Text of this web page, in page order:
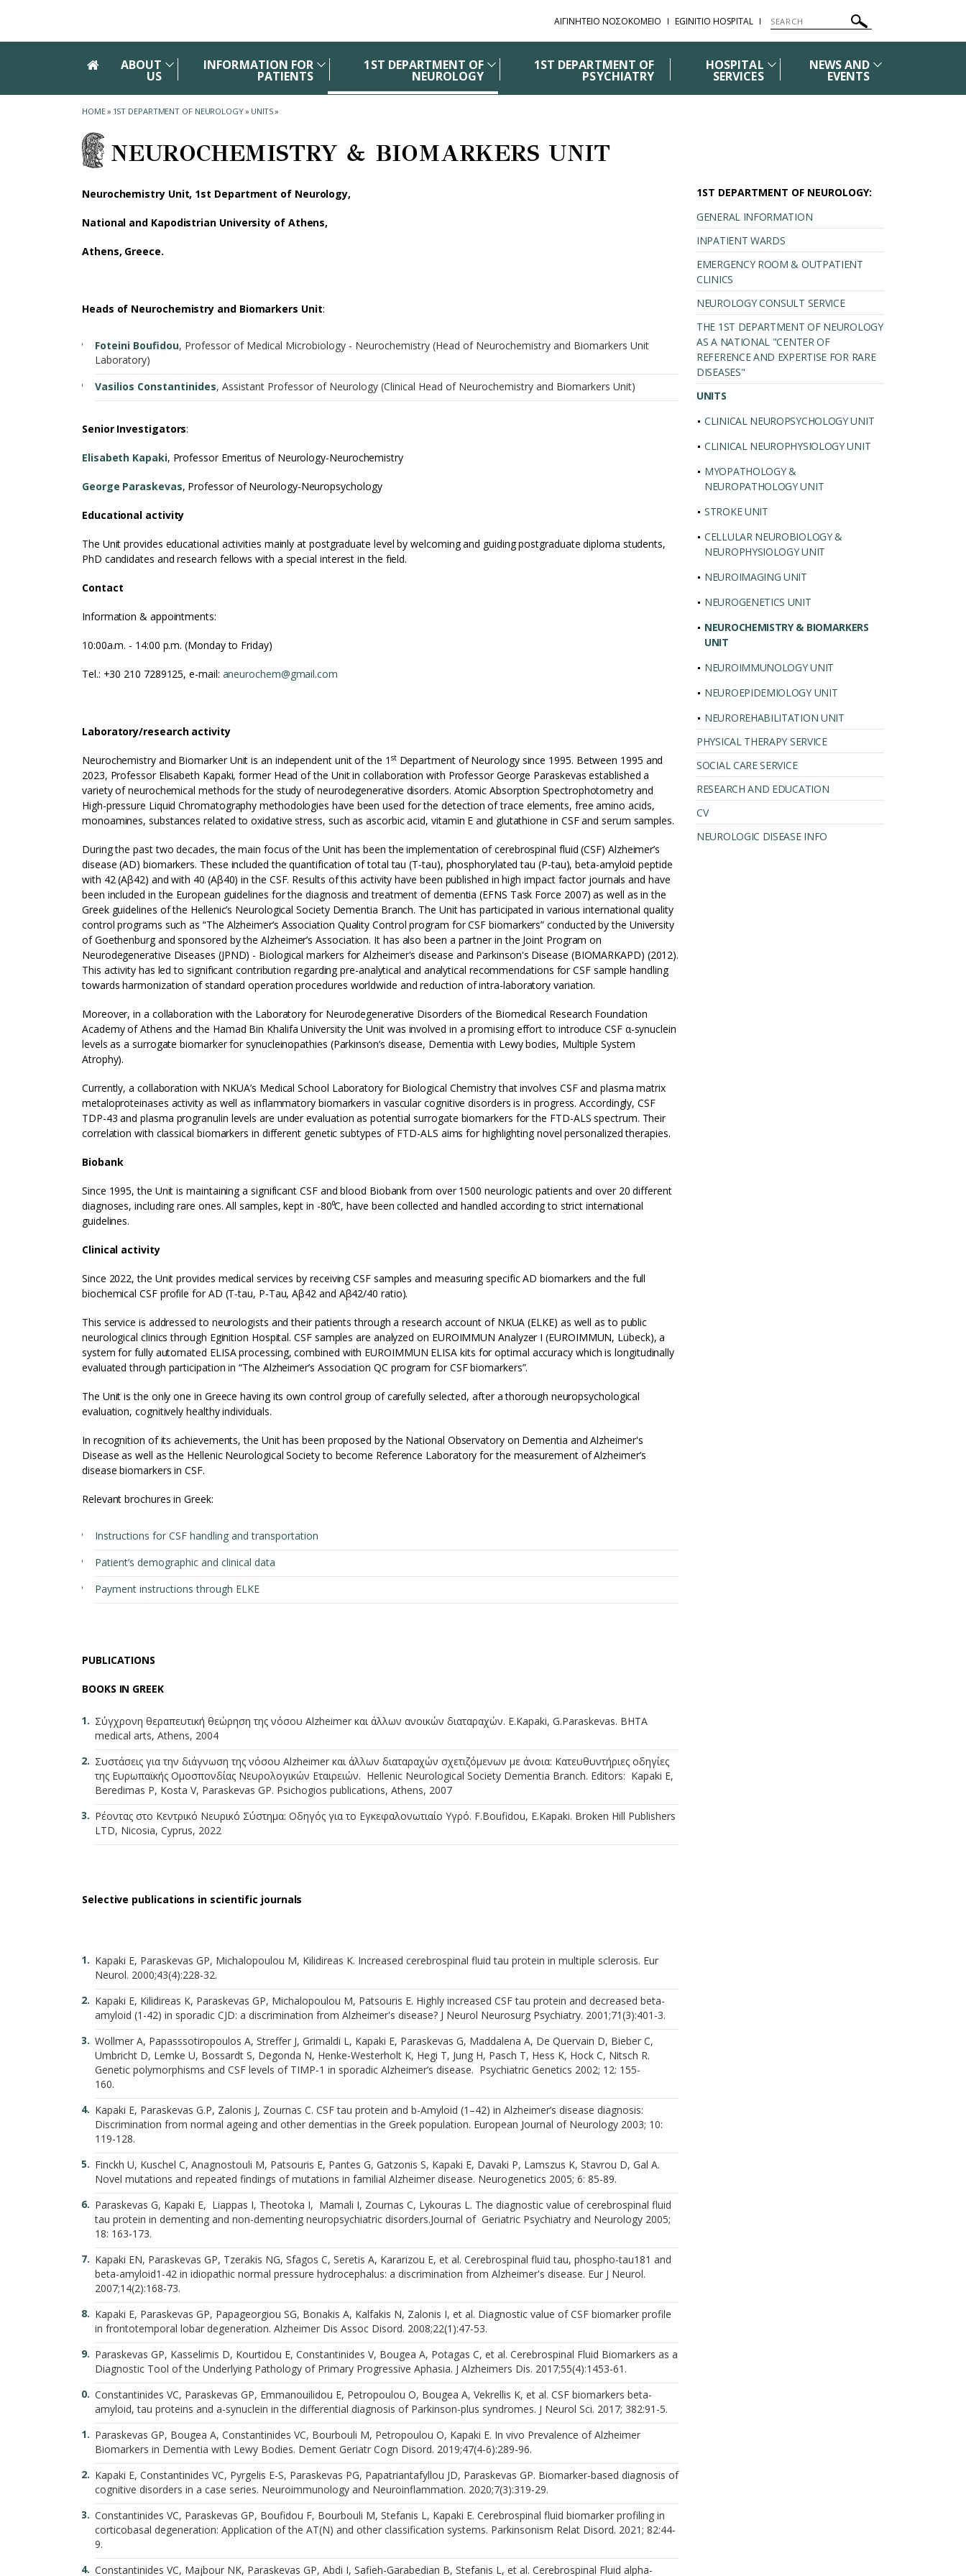
ΑΙΓΙΝΗΤΕΙΟ ΝΟΣΟΚΟΜΕΙΟ EGINITIO HOSPITAL
ABOUT
US
INFORMATION FOR
PATIENTS
1ST DEPARTMENT OF
NEUROLOGY
1ST DEPARTMENT OF
PSYCHIATRY
HOSPITAL
SERVICES
NEWS AND
EVENTS
HOME» 1ST DEPARTMENT OF NEUROLOGY» UNITS»
NEUROCHEMISTRY & BIOMARKERS UNIT
Neurochemistry Unit, 1st Department of Neurology,
National and Kapodistrian University of Athens,
Athens, Greece.
Heads of Neurochemistry and Biomarkers Unit:
Foteini Boufidou, Professor of Medical Microbiology - Neurochemistry (Head of Neurochemistry and Biomarkers Unit
Laboratory)
Vasilios Constantinides, Assistant Professor of Neurology (Clinical Head of Neurochemistry and Biomarkers Unit)
Senior Investigators:
Elisabeth Kapaki, Professor Emeritus of Neurology-Neurochemistry
George Paraskevas, Professor of Neurology-Neuropsychology
Educational activity
The Unit provides educational activities mainly at postgraduate level by welcoming and guiding postgraduate diploma students,
PhD candidates and research fellows with a special interest in the field.
Contact
Information & appointments:
10:00a.m. - 14:00 p.m. (Monday to Friday)
Τel.: +30 210 7289125, e-mail: aneurochem@gmail.com
Laboratory/research activity
Neurochemistry and Biomarker Unit is an independent unit of the 1 stDepartment of Neurology since 1995. Between 1995 and
2023, Professor Elisabeth Kapaki, former Head of the Unit in collaboration with Professor George Paraskevas established a
variety of neurochemical methods for the study of neurodegenerative disorders. Atomic Absorption Spectrophotometry and
High-pressure Liquid Chromatography methodologies have been used for the detection of trace elements, free amino acids,
monoamines, substances related to oxidative stress, such as ascorbic acid, vitamin E and glutathione in CSF and serum samples.
During the past two decades, the main focus of the Unit has been the implementation of cerebrospinal fluid (CSF) Alzheimer’s
disease (AD) biomarkers. These included the quantification of total tau (T-tau), phosphorylated tau (P-tau), beta-amyloid peptide
with 42 (Aβ42) and with 40 (Aβ40) in the CSF. Results of this activity have been published in high impact factor journals and have
been included in the European guidelines for the diagnosis and treatment of dementia (EFNS Task Force 2007) as well as in the
Greek guidelines of the Hellenic’s Neurological Society Dementia Branch. The Unit has participated in various international quality
control programs such as “The Alzheimer’s Association Quality Control program for CSF biomarkers” conducted by the University
of Goethenburg and sponsored by the Alzheimer’s Association. It has also been a partner in the Joint Program on
Neurodegenerative Diseases (JPND) - Biological markers for Alzheimer's disease and Parkinson's Disease (BIOMARKAPD) (2012).
This activity has led to significant contribution regarding pre-analytical and analytical recommendations for CSF sample handling
towards harmonization of standard operation procedures worldwide and reduction of intra-laboratory variation.
Moreover, in a collaboration with the Laboratory for Neurodegenerative Disorders of the Biomedical Research Foundation
Academy of Athens and the Hamad Bin Khalifa University the Unit was involved in a promising effort to introduce CSF α-synuclein
levels as a surrogate biomarker for synucleinopathies (Parkinson’s disease, Dementia with Lewy bodies, Multiple System
Atrophy).
Currently, a collaboration with NKUA’s Medical School Laboratory for Biological Chemistry that involves CSF and plasma matrix
metaloproteinases activity as well as inflammatory biomarkers in vascular cognitive disorders is in progress. Accordingly, CSF
TDP-43 and plasma progranulin levels are under evaluation as potential surrogate biomarkers for the FTD-ALS spectrum. Their
correlation with classical biomarkers in different genetic subtypes of FTD-ALS aims for highlighting novel personalized therapies.
Biobank
Since 1995, the Unit is maintaining a significant CSF and blood Biobank from over 1500 neurologic patients and over 20 different
diagnoses, including rare ones. All samples, kept in -80⁰C, have been collected and handled according to strict international
guidelines.
Clinical activity
Since 2022, the Unit provides medical services by receiving CSF samples and measuring specific AD biomarkers and the full
biochemical CSF profile for AD (T-tau, P-Tau, Aβ42 and Aβ42/40 ratio).
This service is addressed to neurologists and their patients through a research account of NKUA (ELKE) as well as to public
neurological clinics through Eginition Hospital. CSF samples are analyzed on EUROIMMUN Analyzer I (EUROIMMUN, Lübeck), a
system for fully automated ELISA processing, combined with EUROIMMUN ELISA kits for optimal accuracy which is longitudinally
evaluated through participation in “The Alzheimer’s Association QC program for CSF biomarkers”.
The Unit is the only one in Greece having its own control group of carefully selected, after a thorough neuropsychological
evaluation, cognitively healthy individuals.
In recognition of its achievements, the Unit has been proposed by the National Observatory on Dementia and Alzheimer's
Disease as well as the Hellenic Neurological Society to become Reference Laboratory for the measurement of Alzheimer’s
disease biomarkers in CSF.
Relevant brochures in Greek:
Instructions for CSF handling and transportation
Patient’s demographic and clinical data
Payment instructions through ELKE
PUBLICATIONS
BOOKS IN GREEK
Σύγχρονη θεραπευτική θεώρηση της νόσου Alzheimer και άλλων ανοικών διαταραχών. E.Kapaki, G.Paraskevas. BHTA
medical arts, Athens, 2004
Συστάσεις για την διάγνωση της νόσου Alzheimer και άλλων διαταραχών σχετιζόμενων με άνοια: Κατευθυντήριες οδηγίες
της Ευρωπαϊκής Ομοσπονδίας Νευρολογικών Εταιρειών. Hellenic Neurological Society Dementia Branch. Editors: Kapaki E,
Beredimas P, Kosta V, Paraskevas GP. Psichogios publications, Athens, 2007
Ρέοντας στο Κεντρικό Νευρικό Σύστημα: Οδηγός για το Εγκεφαλονωτιαίο Υγρό. F.Boufidou, E.Kapaki. Broken Hill Publishers
LTD, Nicosia, Cyprus, 2022
Selective publications in scientific journals
Kapaki E, Paraskevas GP, Michalopoulou M, Kilidireas K. Increased cerebrospinal fluid tau protein in multiple sclerosis. Eur
Neurol. 2000;43(4):228-32.
Kapaki E, Kilidireas K, Paraskevas GP, Michalopoulou M, Patsouris E. Highly increased CSF tau protein and decreased beta-
amyloid (1-42) in sporadic CJD: a discrimination from Alzheimer's disease? J Neurol Neurosurg Psychiatry. 2001;71(3):401-3.
Wollmer A, Papasssotiropoulos A, Streffer J, Grimaldi L, Kapaki E, Paraskevas G, Maddalena A, De Quervain D, Bieber C,
Umbricht D, Lemke U, Bossardt S, Degonda N, Henke-Westerholt K, Hegi T, Jung H, Pasch T, Hess K, Hock C, Nitsch R.
Genetic polymorphisms and CSF levels of TIMP-1 in sporadic Alzheimer’s disease. Psychiatric Genetics 2002; 12: 155-
160.
Kapaki E, Paraskevas G.P, Zalonis J, Zournas C. CSF tau protein and b-Amyloid (1–42) in Alzheimer’s disease diagnosis:
Discrimination from normal ageing and other dementias in the Greek population. European Journal of Neurology 2003; 10:
119-128.
Finckh U, Kuschel C, Anagnostouli M, Patsouris E, Pantes G, Gatzonis S, Kapaki E, Davaki P, Lamszus K, Stavrou D, Gal A.
Novel mutations and repeated findings of mutations in familial Alzheimer disease. Neurogenetics 2005; 6: 85-89.
Paraskevas G, Kapaki E, Liappas I, Theotoka I, Mamali I, Zournas C, Lykouras L. The diagnostic value of cerebrospinal fluid
tau protein in dementing and non-dementing neuropsychiatric disorders.Journal of Geriatric Psychiatry and Neurology 2005;
18: 163-173.
Kapaki EN, Paraskevas GP, Tzerakis NG, Sfagos C, Seretis A, Kararizou E, et al. Cerebrospinal fluid tau, phospho-tau181 and
beta-amyloid1-42 in idiopathic normal pressure hydrocephalus: a discrimination from Alzheimer's disease. Eur J Neurol.
2007;14(2):168-73.
Kapaki E, Paraskevas GP, Papageorgiou SG, Bonakis A, Kalfakis N, Zalonis I, et al. Diagnostic value of CSF biomarker profile
in frontotemporal lobar degeneration. Alzheimer Dis Assoc Disord. 2008;22(1):47-53.
Paraskevas GP, Kasselimis D, Kourtidou E, Constantinides V, Bougea A, Potagas C, et al. Cerebrospinal Fluid Biomarkers as a
Diagnostic Tool of the Underlying Pathology of Primary Progressive Aphasia. J Alzheimers Dis. 2017;55(4):1453-61.
Constantinides VC, Paraskevas GP, Emmanouilidou E, Petropoulou O, Bougea A, Vekrellis K, et al. CSF biomarkers beta-
amyloid, tau proteins and a-synuclein in the differential diagnosis of Parkinson-plus syndromes. J Neurol Sci. 2017; 382:91-5.
Paraskevas GP, Bougea A, Constantinides VC, Bourbouli M, Petropoulou O, Kapaki E. In vivo Prevalence of Alzheimer
Biomarkers in Dementia with Lewy Bodies. Dement Geriatr Cogn Disord. 2019;47(4-6):289-96.
Kapaki E, Constantinides VC, Pyrgelis E-S, Paraskevas PG, Papatriantafyllou JD, Paraskevas GP. Biomarker-based diagnosis of
cognitive disorders in a case series. Neuroimmunology and Neuroinflammation. 2020;7(3):319-29.
Constantinides VC, Paraskevas GP, Boufidou F, Bourbouli M, Stefanis L, Kapaki E. Cerebrospinal fluid biomarker profiling in
corticobasal degeneration: Application of the AT(N) and other classification systems. Parkinsonism Relat Disord. 2021; 82:44-
9.
Constantinides VC, Majbour NK, Paraskevas GP, Abdi I, Safieh-Garabedian B, Stefanis L, et al. Cerebrospinal Fluid alpha-
1ST DEPARTMENT OF NEUROLOGY:
GENERAL INFORMATION
INPATIENT WARDS
EMERGENCY ROOM & OUTPATIENT
CLINICS
NEUROLOGY CONSULT SERVICE
THE 1ST DEPARTMENT OF NEUROLOGY
AS A NATIONAL "CENTER OF
REFERENCE AND EXPERTISE FOR RARE
DISEASES"
UNITS
CLINICAL NEUROPSYCHOLOGY UNIT
CLINICAL NEUROPHYSIOLOGY UNIT
MYOPATHOLOGY &
NEUROPATHOLOGY UNIT
STROKE UNIT
CELLULAR NEUROBIOLOGY &
NEUROPHYSIOLOGY UNIT
NEUROIMAGING UNIT
NEUROGENETICS UNIT
NEUROCHEMISTRY & BIOMARKERS
UNIT
NEUROIMMUNOLOGY UNIT
NEUROEPIDEMIOLOGY UNIT
NEUROREHABILITATION UNIT
PHYSICAL THERAPY SERVICE
SOCIAL CARE SERVICE
RESEARCH AND EDUCATION
CV
NEUROLOGIC DISEASE INFO